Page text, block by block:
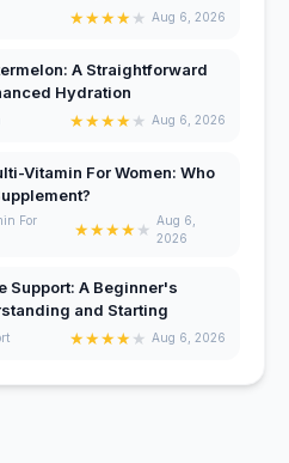
★★★★★ Aug 6, 2026
A Straightforward
Hydration
★★★★★ Aug 6, 2026
Vitamin For Women: Who
For
★★★★★ Aug 6,
2026
Support: A Beginner's
and Starting
★★★★★ Aug 6, 2026